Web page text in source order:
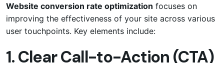
Website conversion rate optimization focuses on
improving the effectiveness of your site across various
user touchpoints. Key elements include:
1. Clear Call-to-Action (CTA)